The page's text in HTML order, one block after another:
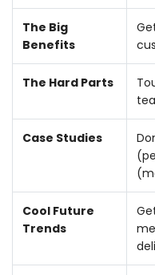
The Big
Benefits
The Hard Parts
Case Studies
Cool Future
Trends